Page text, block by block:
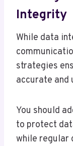
Integrity
While data
strategies
accurate
You should
to protect
while regular